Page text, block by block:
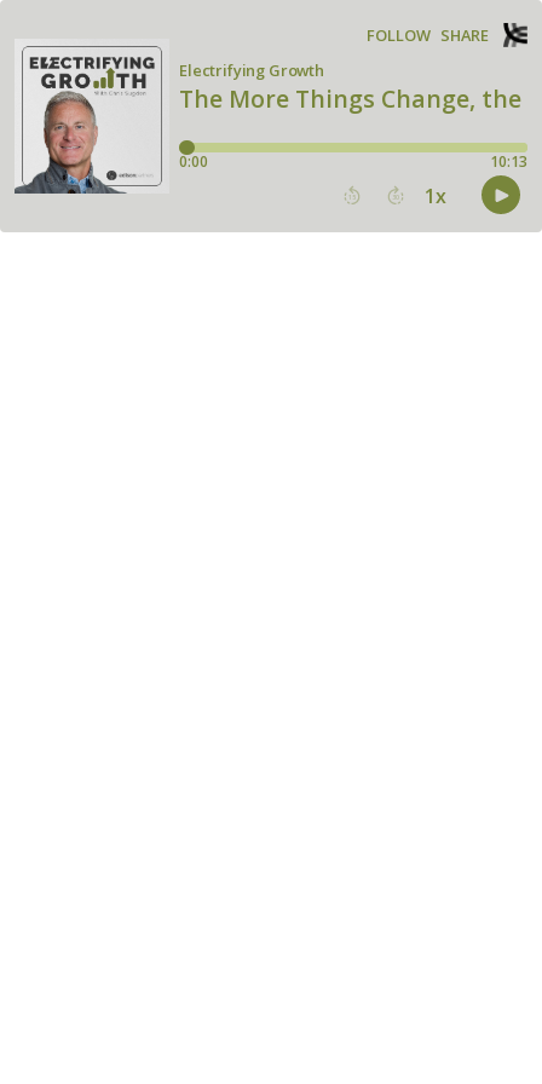
The More Things Change, the
Electrifying Growth
FOLLOW SHARE
0:00 10:13
15 30 1x